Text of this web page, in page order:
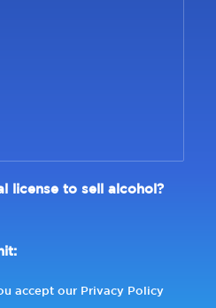
license to sell alcohol?
accept our Privacy Policy